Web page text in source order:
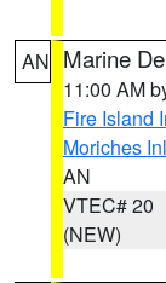
AN Marine
11:00 AM
Fire Island
Moriches
AN
VTEC# 20
(NEW)